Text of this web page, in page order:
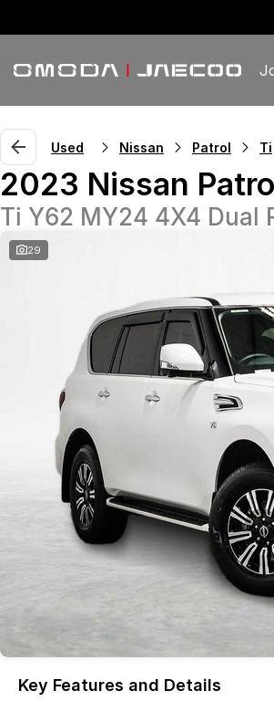
Used Nissan Patrol Ti
2023 Nissan
Ti Y62 MY24 4X4 Dual
29
Key Features and Details